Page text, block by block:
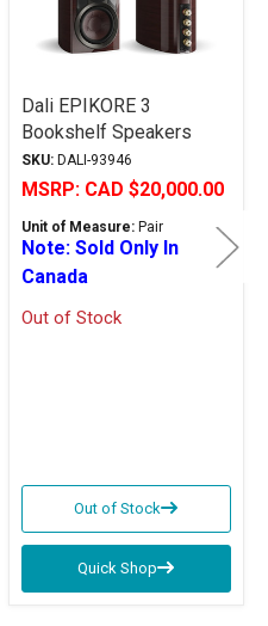
Dali EPIKORE 3
Bookshelf Speakers
High Gloss Maroon
SKU:DALI-93946
MSRP: CAD $20,000.00
Unit of Measure:Pair
Note: Sold Only In
Canada
Out of Stock
Out of Stock
Quick Shop